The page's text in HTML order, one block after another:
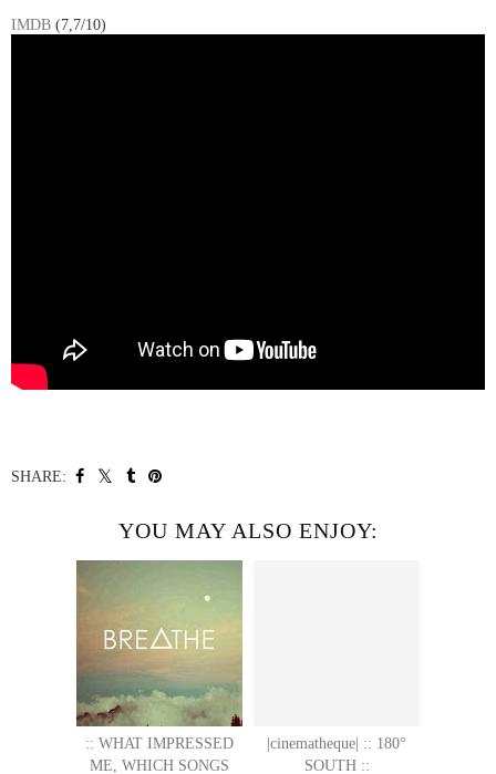
IMDB (7,7/10)
SHARE:
YOU MAY ALSO ENJOY:
:: WHAT IMPRESSED
ME, WHICH SONGS
|cinematheque| :: 180°
SOUTH ::